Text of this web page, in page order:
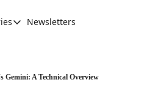
Banking & Finance
Newsletters
Gemini: A Technical Overview